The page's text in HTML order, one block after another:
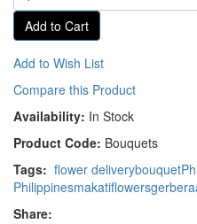
Add to Cart
Add to Wish List
Compare this Product
Availability: In Stock
Product Code: Bouquets
Tags: flower deliverybouquet
Philippinesmakatiflowersgerbera
Share: